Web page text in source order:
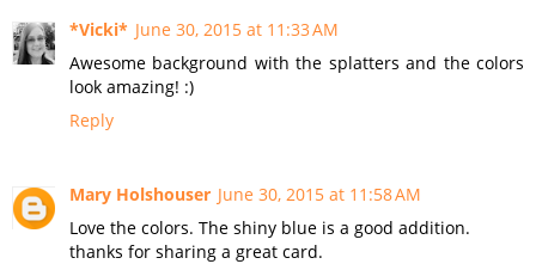
*Vicki* June 30, 2015 at 11:33 AM
Awesome background with the splatters and the colors
look amazing! :)
Reply
Mary Holshouser June 30, 2015 at 11:58 AM
Love the colors. The shiny blue is a good addition.
thanks for sharing a great card.